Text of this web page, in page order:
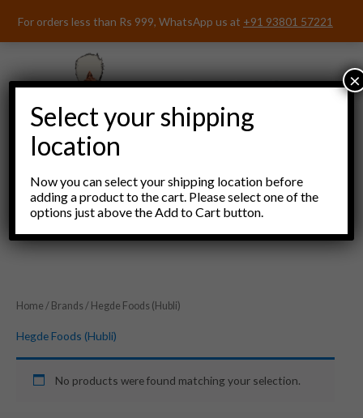
For orders less than Rs 999, WhatsApp us at +91 93801 57221
Menu
Home / Brands / Hegde Foods (Hubli)
Hegde Foods (Hubli)
No products were found matching your selection.
Select your shipping
location
Now you can select your shipping location before
adding a product to the cart. Please select one of the
options just above the Add to Cart button.
×